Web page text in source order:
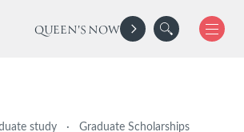
QUEEN'S NOW
study · Graduate Scholarships